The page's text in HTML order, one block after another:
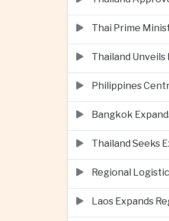
Thai Prime
Thailand
Philippines
Bangkok
Thailand Seeks
Regional
Laos Expands